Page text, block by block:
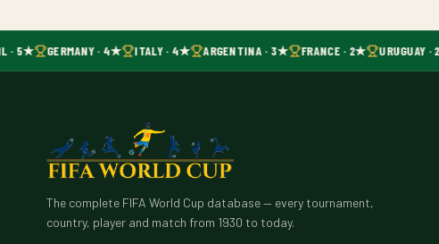
· 5★ GERMANY · 4★ ITALY · 4★ ARGENTINA · 3★ FRANCE · 2★ URUGUAY ·
The complete FIFA World Cup database — every tournament,
country, player and match from 1930 to today.